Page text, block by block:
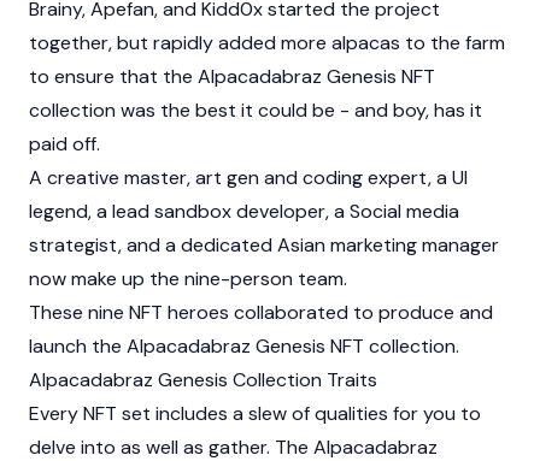
Brainy, Apefan, and Kidd0x started the project
together, but rapidly added more alpacas to the farm
to ensure that the Alpacadabraz Genesis NFT
collection was the best it could be - and boy, has it
paid off.
A creative master, art gen and coding expert, a UI
legend, a lead sandbox developer, a Social media
strategist, and a dedicated Asian marketing manager
now make up the nine-person team.
These nine NFT heroes collaborated to produce and
launch the Alpacadabraz Genesis NFT collection.
Alpacadabraz Genesis Collection Traits
Every NFT set includes a slew of qualities for you to
delve into as well as gather. The Alpacadabraz